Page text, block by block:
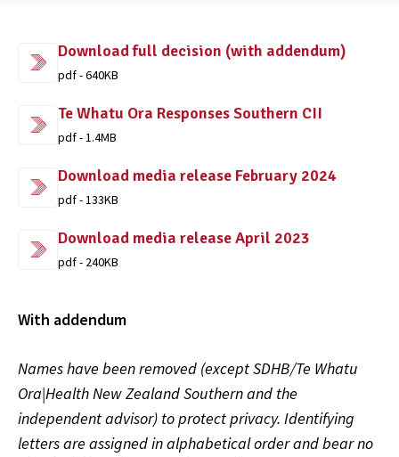
Download full decision (with addendum)
pdf - 640KB
Te Whatu Ora Responses Southern CII
pdf - 1.4MB
Download media release February 2024
pdf - 133KB
Download media release April 2023
pdf - 240KB
With addendum
Names have been removed (except SDHB/Te Whatu
Ora|Health New Zealand Southern and the
independent advisor) to protect privacy. Identifying
letters are assigned in alphabetical order and bear no